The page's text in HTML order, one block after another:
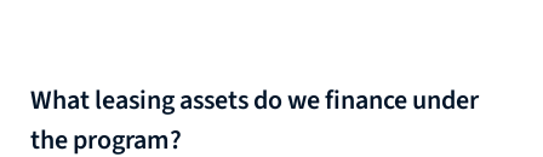
What leasing assets do we finance under
the program?